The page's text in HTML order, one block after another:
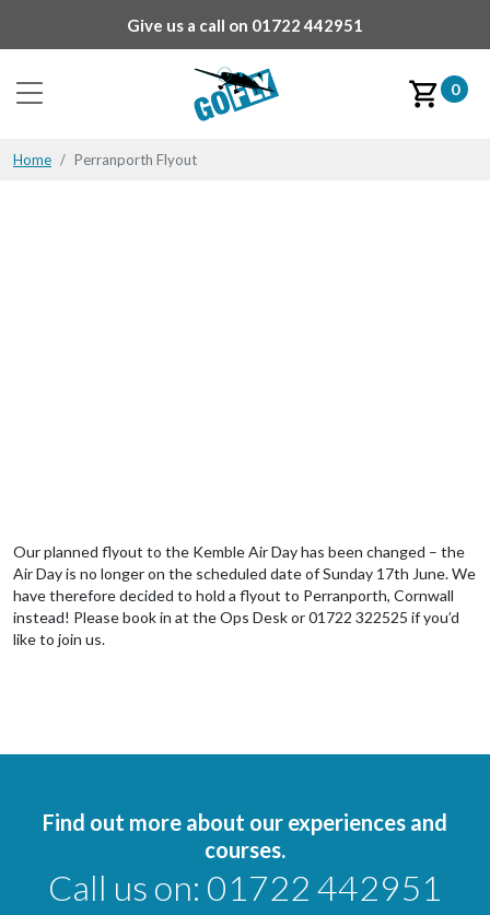
Give us a call on 01722 442951
0
Home Perranporth Flyout
Our planned flyout to the Kemble Air Day has been changed – the
Air Day is no longer on the scheduled date of Sunday 17th June. We
have therefore decided to hold a flyout to Perranporth, Cornwall
instead! Please book in at the Ops Desk or 01722 322525 if you’d
like to join us.
Find out more about our experiences and
courses.
Call us on: 01722 442951